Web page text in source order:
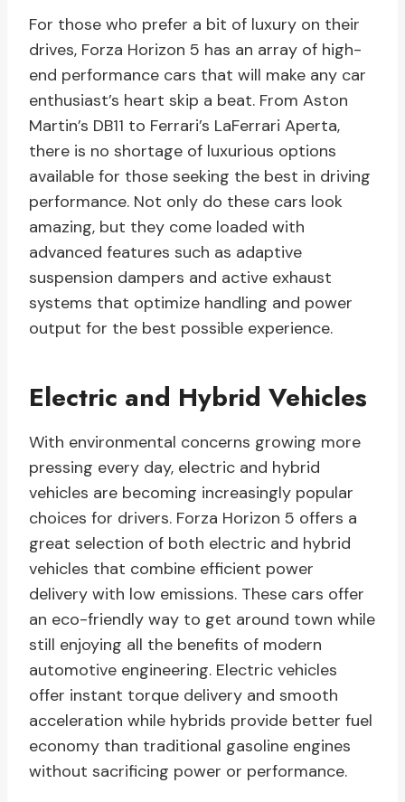
For those who prefer a bit of luxury on their
drives, Forza Horizon 5 has an array of high-
end performance cars that will make any car
enthusiast’s heart skip a beat. From Aston
Martin’s DB11 to Ferrari’s LaFerrari Aperta,
there is no shortage of luxurious options
available for those seeking the best in driving
performance. Not only do these cars look
amazing, but they come loaded with
advanced features such as adaptive
suspension dampers and active exhaust
systems that optimize handling and power
output for the best possible experience.
Electric and Hybrid Vehicles
With environmental concerns growing more
pressing every day, electric and hybrid
vehicles are becoming increasingly popular
choices for drivers. Forza Horizon 5 offers a
great selection of both electric and hybrid
vehicles that combine efficient power
delivery with low emissions. These cars offer
an eco-friendly way to get around town while
still enjoying all the benefits of modern
automotive engineering. Electric vehicles
offer instant torque delivery and smooth
acceleration while hybrids provide better fuel
economy than traditional gasoline engines
without sacrificing power or performance.